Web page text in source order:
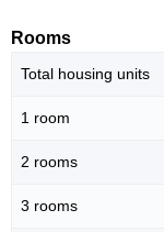
Rooms
Total housing units
1 room
2 rooms
3 rooms